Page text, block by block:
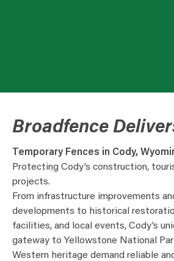
Broadfence
Temporary Fences in Cody,
Protecting Cody’s construction,
projects.
From infrastructure improvements
developments to historical
facilities, and local events, Cody’s
gateway to Yellowstone National
Western heritage demand reliable